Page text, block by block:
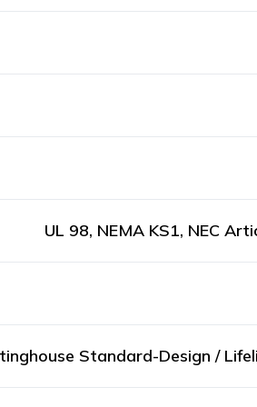
UL 98, NEMA KS1, NEC
Standard-Design /